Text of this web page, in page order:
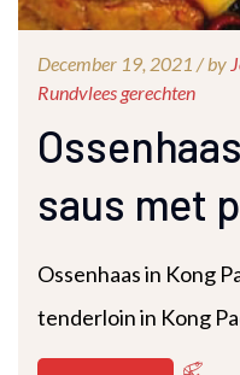
December 19, 2021 /by
Rundvlees gerechten
saus met
Ossenhaas in Kong
tenderloin in Kong